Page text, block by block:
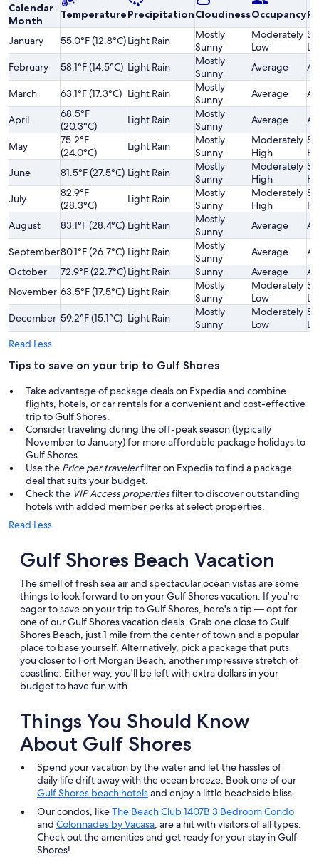
Calendar
Month
TemperaturePrecipitationCloudinessOccupancy
January 55.0°F (12.8°C)Light Rain
Mostly
Sunny
Moderately
Low
February
58.1°F (14.5°C) Light Rain
Mostly
Sunny
Average
March 63.1°F (17.3°C) Light Rain
Mostly
Sunny
Average
April
68.5°F
(20.3°C)
Light Rain
Mostly
Sunny
Average
May
75.2°F
(24.0°C)
Light Rain
Mostly
Sunny
Moderately
High
June
81.5°F (27.5°C) Light Rain
Mostly
Sunny
Moderately
High
July
82.9°F
(28.3°C)
Light Rain
Mostly
Sunny
Moderately
High
August
83.1°F (28.4°C) Light Rain
Mostly
Sunny
Average
September80.1°F (26.7°C) Light Rain
Mostly
Sunny
Average
October
72.9°F (22.7°C)Light Rain Sunny Average
November 63.5°F (17.5°C) Light Rain
Mostly
Sunny
Moderately
Low
December 59.2°F (15.1°C) Light Rain
Mostly
Sunny
Moderately
Low
Read Less
Tips to save on your trip to Gulf Shores
Take advantage of package deals on Expedia and combine
flights, hotels, or car rentals for a convenient and cost-effective
trip to Gulf Shores.
Consider traveling during the off-peak season (typically
November to January) for more affordable package holidays to
Gulf Shores.
Use the Price per travelerfilter on Expedia to find a package
deal that suits your budget.
Check the VIP Access propertiesfilter to discover outstanding
hotels with added member perks at select properties.
Read Less
Gulf Shores Beach Vacation
The smell of fresh sea air and spectacular ocean vistas are some
things to look forward to on your Gulf Shores vacation. If you're
eager to save on your trip to Gulf Shores, here's a tip — opt for
one of our Gulf Shores vacation deals. Grab one close to Gulf
Shores Beach, just 1 mile from the center of town and a popular
place to base yourself. Alternatively, pick a package that puts
you closer to Fort Morgan Beach, another impressive stretch of
coastline. Either way, you'll be left with extra dollars in your
budget to have fun with.
Things You Should Know
About Gulf Shores
Spend your vacation by the water and let the hassles of
daily life drift away with the ocean breeze. Book one of our
Gulf Shores beach hotelsand enjoy a little beachside bliss.
Our condos, likeThe Beach Club 1407B 3 Bedroom Condo
and Colonnades by Vacasa, are a hit with visitors of all types.
Check out the amenities and get ready for your stay in Gulf
Shores!